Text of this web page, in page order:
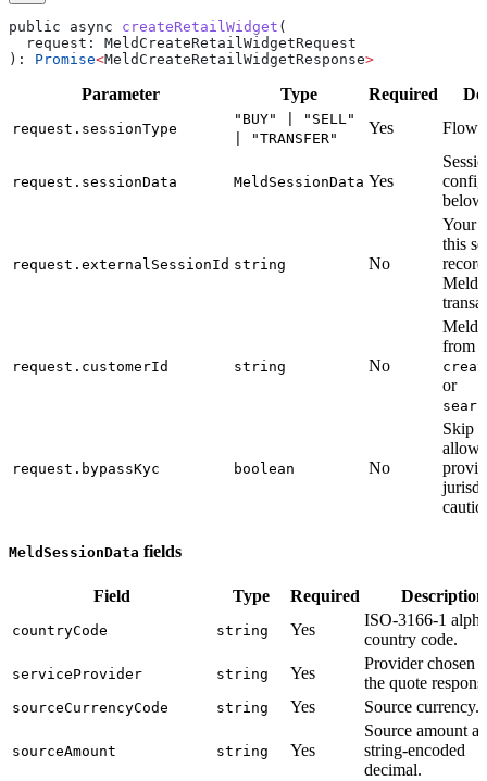
public async createRetailWidget (
  request
: MeldCreateRetailWidgetRequest
): Promise<MeldCreateRetailWidgetResponse>
Parameter Type Required
request.sessionType
"BUY" | "SELL"
| "TRANSFER"
Yes Flow
request.sessionData MeldSessionData Yes
request.externalSessionId string No
Your
this
request.customerId string No
Meld
from
or
request.bypassKyc boolean No
Skip
MeldSessionData fields
Field Type Required Description
countryCode string Yes
ISO-3166-1
country code.
serviceProvider string Yes
Provider chosen
the quote
sourceCurrencyCode string Yes Source currency.
sourceAmount string Yes
Source amount
string-encoded
decimal.